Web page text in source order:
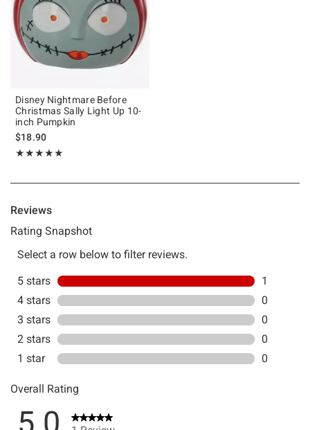
Disney Nightmare Before
Christmas Sally Light Up 10-
inch Pumpkin
$18.90
★★★★★
Rating, 5 out of 5
★★★★★